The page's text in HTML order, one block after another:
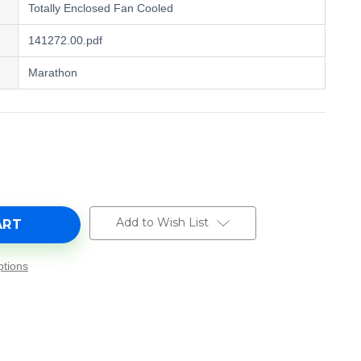
Totally Enclosed Fan Cooled
141272.00.pdf
Marathon
Add to Wish List